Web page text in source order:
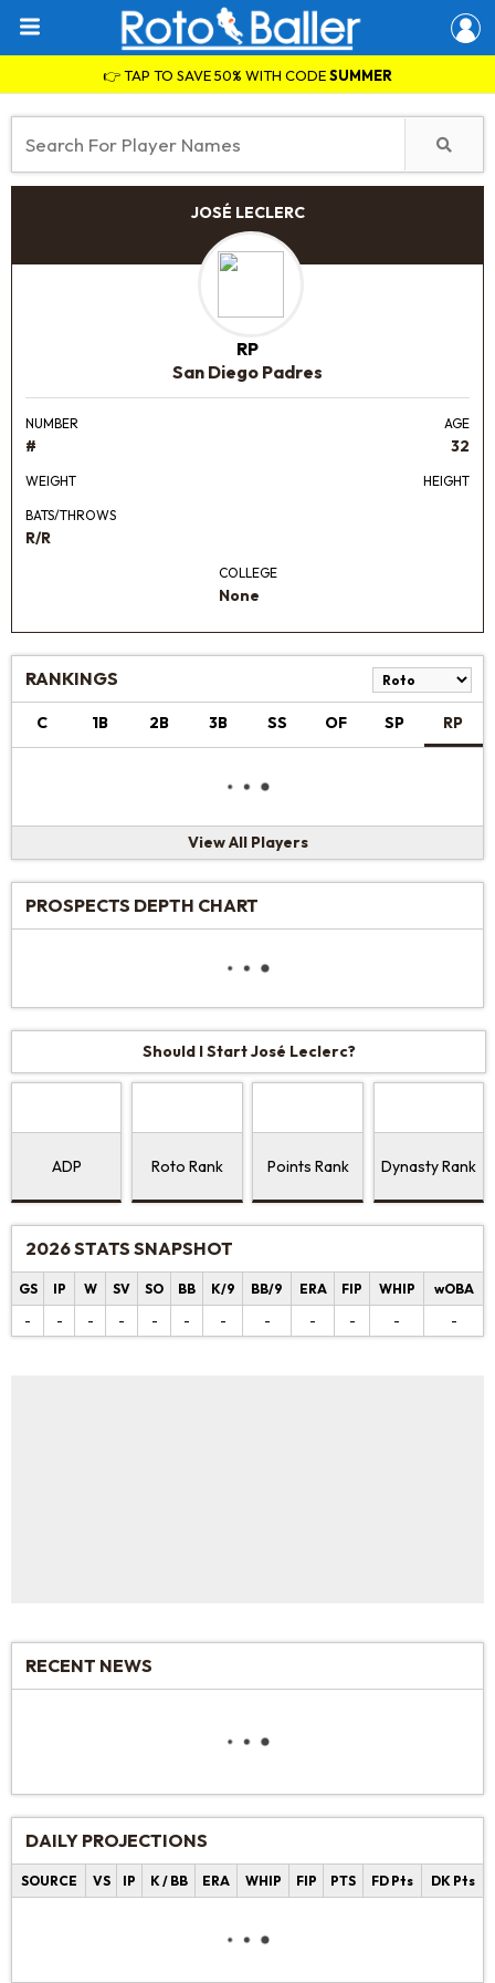
👉 TAP TO SAVE 50% WITH CODESUMMER
JOSÉ LECLERC
RP
San Diego Padres
NUMBER
#
AGE
32
WEIGHT HEIGHT
BATS/THROWS
R/R
COLLEGE
None
RANKINGS
C 1B 2B 3B SS OF SP RP
View All Players
PROSPECTS DEPTH CHART
Should I Start José Leclerc?
ADP Roto Rank Points Rank Dynasty Rank
2026 STATS SNAPSHOT
GS IP W SV SO BB K/9 BB/9 ERA FIP WHIP
wOBA
-
- - - - - - - - - - -
RECENT NEWS
DAILY PROJECTIONS
SOURCE VS IP K / BB ERA WHIP FIP PTS FD Pts DK Pts